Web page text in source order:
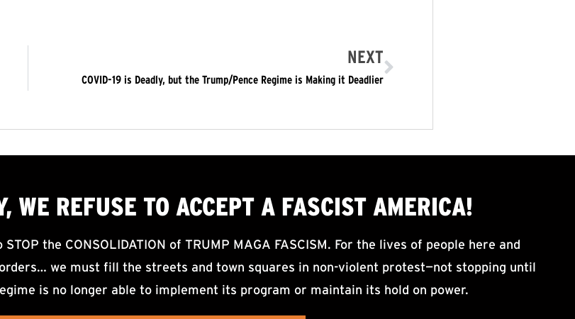
NEXT
COVID-19 is Deadly, but the Trump/Pence Regime is Making it Deadlier
WE REFUSE TO ACCEPTA FASCIST AMERICA!
the CONSOLIDATION of TRUMP MAGA FASCISM. For the lives of people here and
we must fill the streets and town squares in non-violent protest—not stopping until
is no longer able to implement its program or maintain its hold on power.